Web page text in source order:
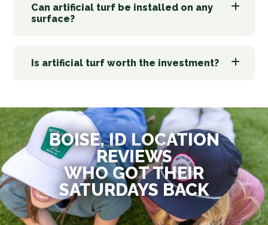
Can artificial turf be installed on any
surface?
Is artificial turf worth the investment?
BOISE, ID LOCATION
REVIEWS
WHO GOT THEIR
SATURDAYS BACK